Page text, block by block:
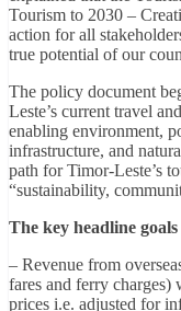
Tourism to 2030 –
action for all
true potential of our
The policy document
Leste’s current travel
enabling environment,
infrastructure, and
path for Timor-Leste’s
“sustainability,
The key headline
– Revenue from
fares and ferry
prices i.e. adjusted for